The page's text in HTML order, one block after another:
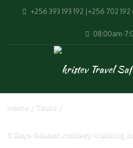
+256 393 193 192 |+256 702
08:00am-
Home Tours
3 Days Golden monkey tracking